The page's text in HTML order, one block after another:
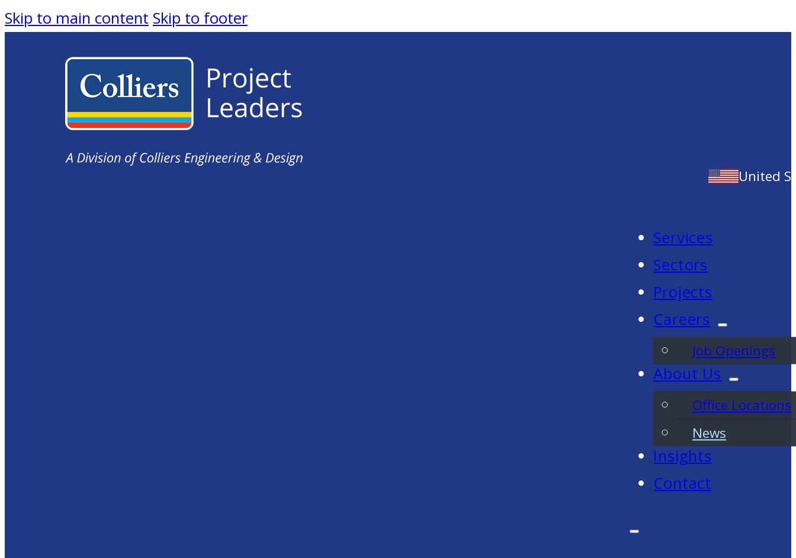
Skip to main content Skip to footer
United
Services
Sectors
Projects
Careers
Job Openings
About Us
Office Locations
News
Insights
Contact